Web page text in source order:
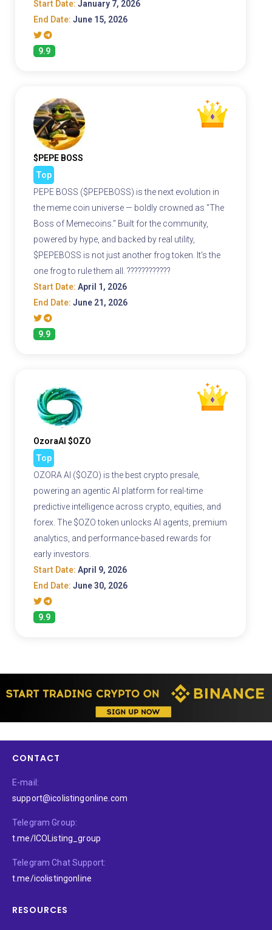
Start Date: January 7, 2026
End Date: June 15, 2026
9.9
$PEPE BOSS
Top
PEPE BOSS ($PEPEBOSS) is the next evolution in
the meme coin universe — boldly crowned as "The
Boss of Memecoins." Built for the community,
powered by hype, and backed by real utility,
$PEPEBOSS is not just another frog token. It's the
one frog to rule them all. ????????????
Start Date: April 1, 2026
End Date: June 21, 2026
9.9
OzoraAI $OZO
Top
OZORA AI ($OZO) is the best crypto presale,
powering an agentic AI platform for real-time
predictive intelligence across crypto, equities, and
forex. The $OZO token unlocks AI agents, premium
analytics, and performance-based rewards for
early investors.
Start Date: April 9, 2026
End Date: June 30, 2026
9.9
CONTACT
E-mail:
support@icolistingonline.com
Telegram Group:
t.me/ICOListing_group
Telegram Chat Support:
t.me/icolistingonline
RESOURCES